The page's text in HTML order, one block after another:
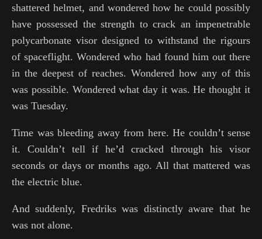
shattered helmet, and wondered how he could possibly
have possessed the strength to crack an impenetrable
polycarbonate visor designed to withstand the rigours
of spaceflight. Wondered who had found him out there
in the deepest of reaches. Wondered how any of this
was possible. Wondered what day it was. He thought it
was Tuesday.
Time was bleeding away from here. He couldn’t sense
it. Couldn’t tell if he’d cracked through his visor
seconds or days or months ago. All that mattered was
the electric blue.
And suddenly, Fredriks was distinctly aware that he
was not alone.